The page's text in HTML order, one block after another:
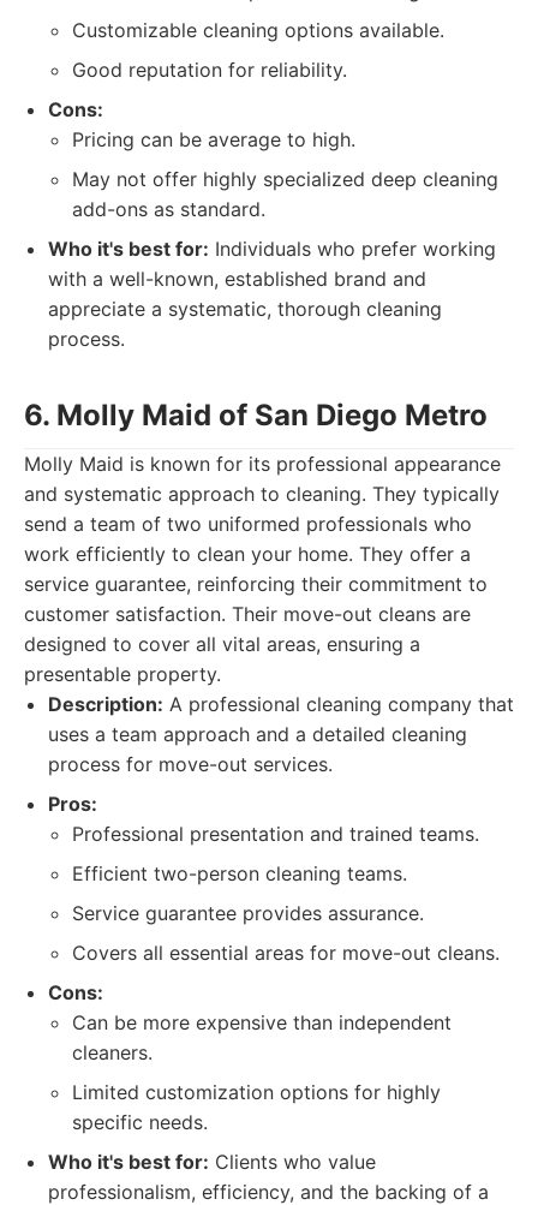
Customizable cleaning options available.
Good reputation for reliability.
Cons:
Pricing can be average to high.
May not offer highly specialized deep cleaning
add-ons as standard.
Who it's best for: Individuals who prefer working
with a well-known, established brand and
appreciate a systematic, thorough cleaning
process.
6. Molly Maid of San Diego Metro
Molly Maid is known for its professional appearance
and systematic approach to cleaning. They typically
send a team of two uniformed professionals who
work efficiently to clean your home. They offer a
service guarantee, reinforcing their commitment to
customer satisfaction. Their move-out cleans are
designed to cover all vital areas, ensuring a
presentable property.
Description: A professional cleaning company that
uses a team approach and a detailed cleaning
process for move-out services.
Pros:
Professional presentation and trained teams.
Efficient two-person cleaning teams.
Service guarantee provides assurance.
Covers all essential areas for move-out cleans.
Cons:
Can be more expensive than independent
cleaners.
Limited customization options for highly
specific needs.
Who it's best for: Clients who value
professionalism, efficiency, and the backing of a